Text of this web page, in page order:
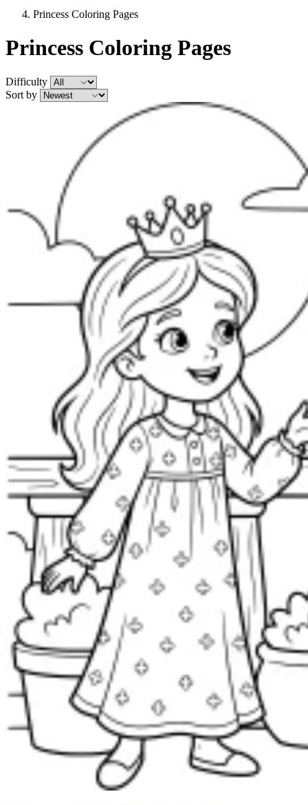
Princess Coloring Pages
Princess Coloring Pages
Difficulty
Sort by